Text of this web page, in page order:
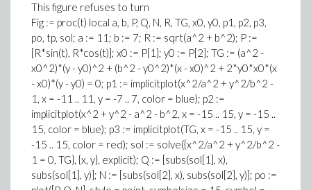
triangle(EBD, [E, B, D]):
area(EBD):
triangle(EDC, [E, D, C]):
area(EDC):
triangle(AEC, [A, E, C]):
area(AEC):
triangle(ABE, [A, B, E]):
area(ABE):
is(area(ABE)/area(AEC) = BD/DC):
display*([draw*[A(color = black, symbol = solidcircle,
symbolsize = 6),
B(color = black, symbol = solidcircle, symbolsize = 6),
This figure refuses to turn
Fig := proc(t) local a, b, P, Q, N, R, TG, x0, y0, p1, p2, p3,
po, tp, sol; a := 11; b := 7; R := sqrt(a^2 + b^2); P :=
[R*sin(t), R*cos(t)]; x0 := P[1]; y0 := P[2]; TG := (a^2 -
x0^2)*(y - y0)^2 + (b^2 - y0^2)*(x - x0)^2 + 2*y0*x0*(x
- x0)*(y - y0) = 0; p1 := implicitplot(x^2/a^2 + y^2/b^2 -
1, x = -11 .. 11, y = -7 .. 7, color = blue); p2 :=
implicitplot(x^2 + y^2 - a^2 - b^2, x = -15 .. 15, y = -15 ..
15, color = blue); p3 := implicitplot(TG, x = -15 .. 15, y =
-15 .. 15, color = red); sol := solve({x^2/a^2 + y^2/b^2 -
1 = 0, TG}, {x, y}, explicit); Q := [subs(sol[1], x),
subs(sol[1], y)]; N := [subs(sol[2], x), subs(sol[2], y)]; po :=